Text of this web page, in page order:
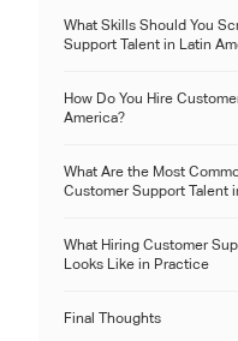
What Skills Should You
Support Talent in Latin
How Do You Hire
America?
What Are the Most
Customer Support Talent
What Hiring Customer
Looks Like in Practice
Final Thoughts